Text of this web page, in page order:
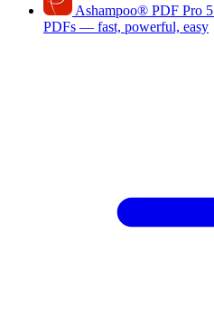
Ashampoo® PDF Pro 5
PDFs — fast, powerful, easy